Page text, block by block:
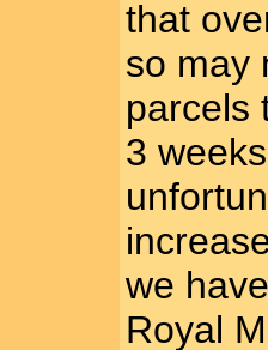
that
so may
parcels
3
we
Royal